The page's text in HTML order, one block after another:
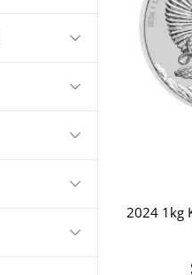
2024 1kg